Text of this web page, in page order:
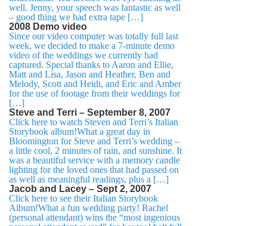
well. Jenny, your speech was fantastic as well
– good thing we had extra tape […]
2008 Demo video
Since our video computer was totally full last
week, we decided to make a 7-minute demo
video of the weddings we currently had
captured. Special thanks to Aaron and Ellie,
Matt and Lisa, Jason and Heather, Ben and
Melody, Scott and Heidi, and Eric and Amber
for the use of footage from their weddings for
[…]
Steve and Terri – September 8, 2007
Click here to watch Steven and Terri’s Italian
Storybook album!What a great day in
Bloomington for Steve and Terri’s wedding –
a little cool, 2 minutes of rain, and sunshine. It
was a beautiful service with a memory candle
lighting for the loved ones that had passed on
as well as meaningful readings, plus a […]
Jacob and Lacey – Sept 2, 2007
Click here to see their Italian Storybook
Album!What a fun wedding party! Rachel
(personal attendant) wins the “most ingenious